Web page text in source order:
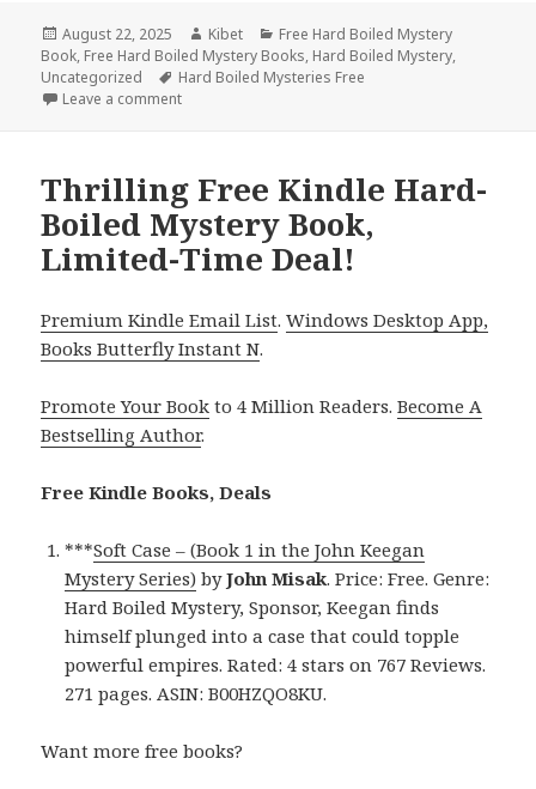
Posted
on
August 22, 2025 Author
Kibet Categories
Free Hard Boiled Mystery
Book, Free Hard Boiled Mystery Books, Hard Boiled Mystery,
Uncategorized
Tags
Hard Boiled Mysteries Free
Leave a comment
Thrilling Free Kindle Hard-
Boiled Mystery Book,
Limited-Time Deal!
Premium Kindle Email List.Windows Desktop App,
Books Butterfly Instant N.
Promote Your Book to 4 Million Readers.Become A
Bestselling Author.
Free Kindle Books, Deals
***Soft Case – (Book 1 in the John Keegan
Mystery Series) byJohn Misak. Price: Free. Genre:
Hard Boiled Mystery, Sponsor, Keegan finds
himself plunged into a case that could topple
powerful empires. Rated: 4 stars on 767 Reviews.
271 pages. ASIN: B00HZQO8KU.
Want more free books?